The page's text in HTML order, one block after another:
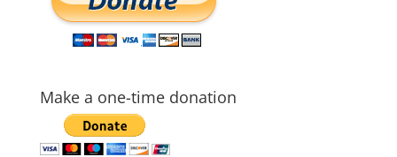
Make a one-time donation